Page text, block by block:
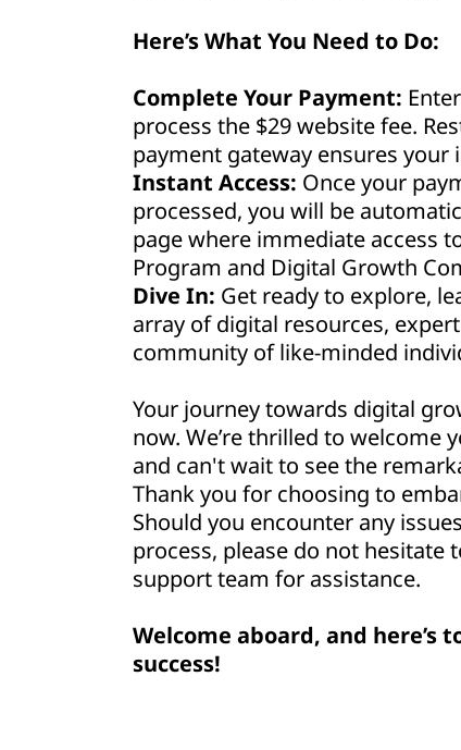
Here’s What You Need to Do:
Complete Your Payment:
process the $29 website fee.
payment gateway ensures
Instant Access: Once your
processed, you will be
page where immediate access
Program and Digital Growth
Dive In: Get ready to explore,
array of digital resources,
community of like-minded
Your journey towards digital
now. We’re thrilled to welcome
and can't wait to see the
Thank you for choosing to
Should you encounter any
process, please do not hesitate
support team for assistance.
Welcome aboard, and here’s
success!